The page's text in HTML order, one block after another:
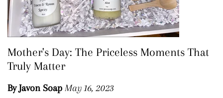
Mother's Day: The Priceless Moments That
Truly Matter
By Javon Soap May 16, 2023